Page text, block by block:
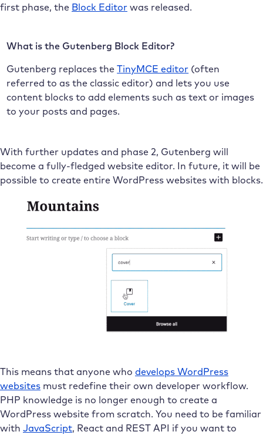
first phase, the Block Editor was released.
What is the Gutenberg Block Editor?
Gutenberg replaces theTinyMCE editor (often
referred to as the classic editor) and lets you use
content blocks to add elements such as text or images
to your posts and pages.
With further updates and phase 2, Gutenberg will
become a fully-fledged website editor. In future, it will be
possible to create entire WordPress websites with blocks.
This means that anyone who develops WordPress
websites must redefine their own developer workflow.
PHP knowledge is no longer enough to create a
WordPress website from scratch. You need to be familiar
with JavaScript, React and REST API if you want to